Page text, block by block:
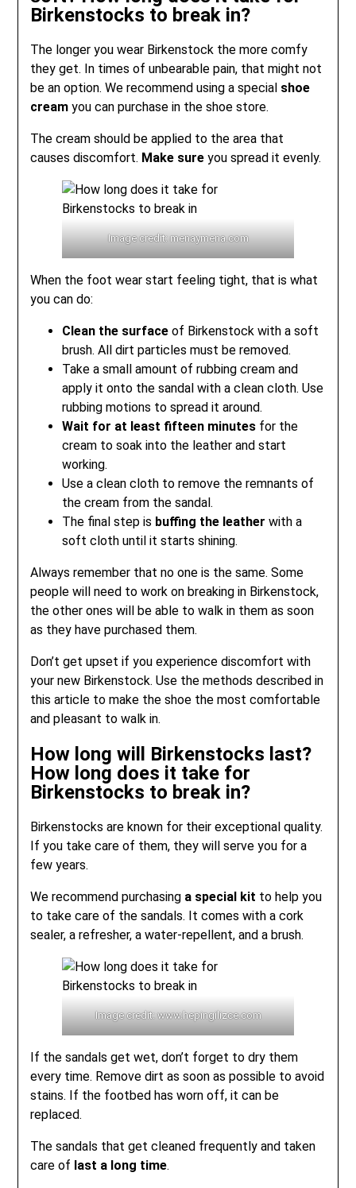
Birkenstocks to break in?
The longer you wear Birkenstock the more comfy
they get. In times of unbearable pain, that might not
be an option. We recommend using a special shoe
cream you can purchase in the shoe store.
The cream should be applied to the area that
causes discomfort. Make sure you spread it evenly.
Image credit: menaymena.com
When the foot wear start feeling tight, that is what
you can do:
Clean the surface of Birkenstock with a soft
brush. All dirt particles must be removed.
Take a small amount of rubbing cream and
apply it onto the sandal with a clean cloth. Use
rubbing motions to spread it around.
Wait for at least fifteen minutes for the
cream to soak into the leather and start
working.
Use a clean cloth to remove the remnants of
the cream from the sandal.
The final step is buffing the leather with a
soft cloth until it starts shining.
Always remember that no one is the same. Some
people will need to work on breaking in Birkenstock,
the other ones will be able to walk in them as soon
as they have purchased them.
Don’t get upset if you experience discomfort with
your new Birkenstock. Use the methods described in
this article to make the shoe the most comfortable
and pleasant to walk in.
How long will Birkenstocks last?
How long does it take for
Birkenstocks to break in?
Birkenstocks are known for their exceptional quality.
If you take care of them, they will serve you for a
few years.
We recommend purchasing a special kit to help you
to take care of the sandals. It comes with a cork
sealer, a refresher, a water-repellent, and a brush.
Image credit: www.hepingilizce.com
If the sandals get wet, don’t forget to dry them
every time. Remove dirt as soon as possible to avoid
stains. If the footbed has worn off, it can be
replaced.
The sandals that get cleaned frequently and taken
care of last a long time.